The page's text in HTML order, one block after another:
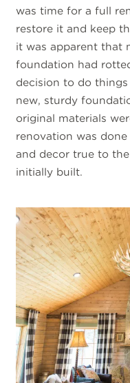
was time for a full
restore it and keep
it was apparent that
foundation had
decision to do
new, sturdy
original materials
renovation was
and decor true to
initially built.